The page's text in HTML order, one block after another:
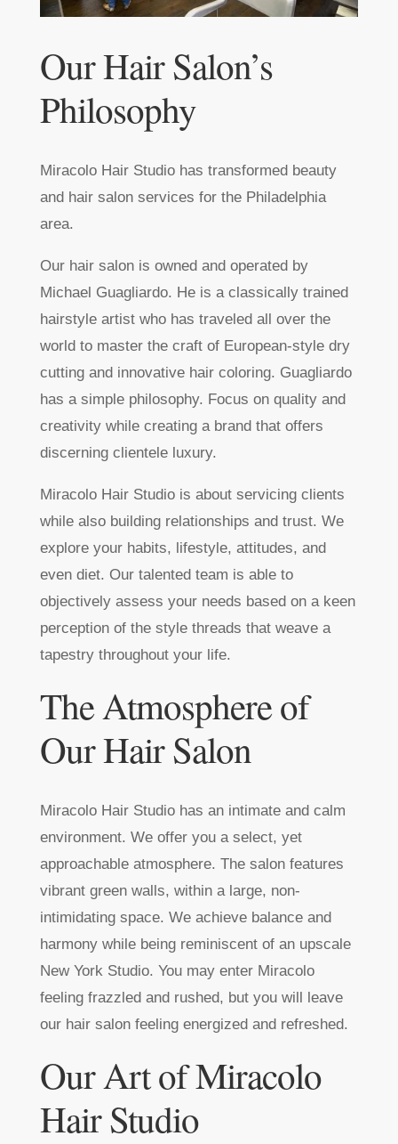
Our Hair Salon’s
Philosophy
Miracolo Hair Studio has transformed beauty
and hair salon services for the Philadelphia
area.
Our hair salon is owned and operated by
Michael Guagliardo. He is a classically trained
hairstyle artist who has traveled all over the
world to master the craft of European-style dry
cutting and innovative hair coloring. Guagliardo
has a simple philosophy. Focus on quality and
creativity while creating a brand that offers
discerning clientele luxury.
Miracolo Hair Studio is about servicing clients
while also building relationships and trust. We
explore your habits, lifestyle, attitudes, and
even diet. Our talented team is able to
objectively assess your needs based on a keen
perception of the style threads that weave a
tapestry throughout your life.
The Atmosphere of
Our Hair Salon
Miracolo Hair Studio has an intimate and calm
environment. We offer you a select, yet
approachable atmosphere. The salon features
vibrant green walls, within a large, non-
intimidating space. We achieve balance and
harmony while being reminiscent of an upscale
New York Studio. You may enter Miracolo
feeling frazzled and rushed, but you will leave
our hair salon feeling energized and refreshed.
Our Art of Miracolo
Hair Studio